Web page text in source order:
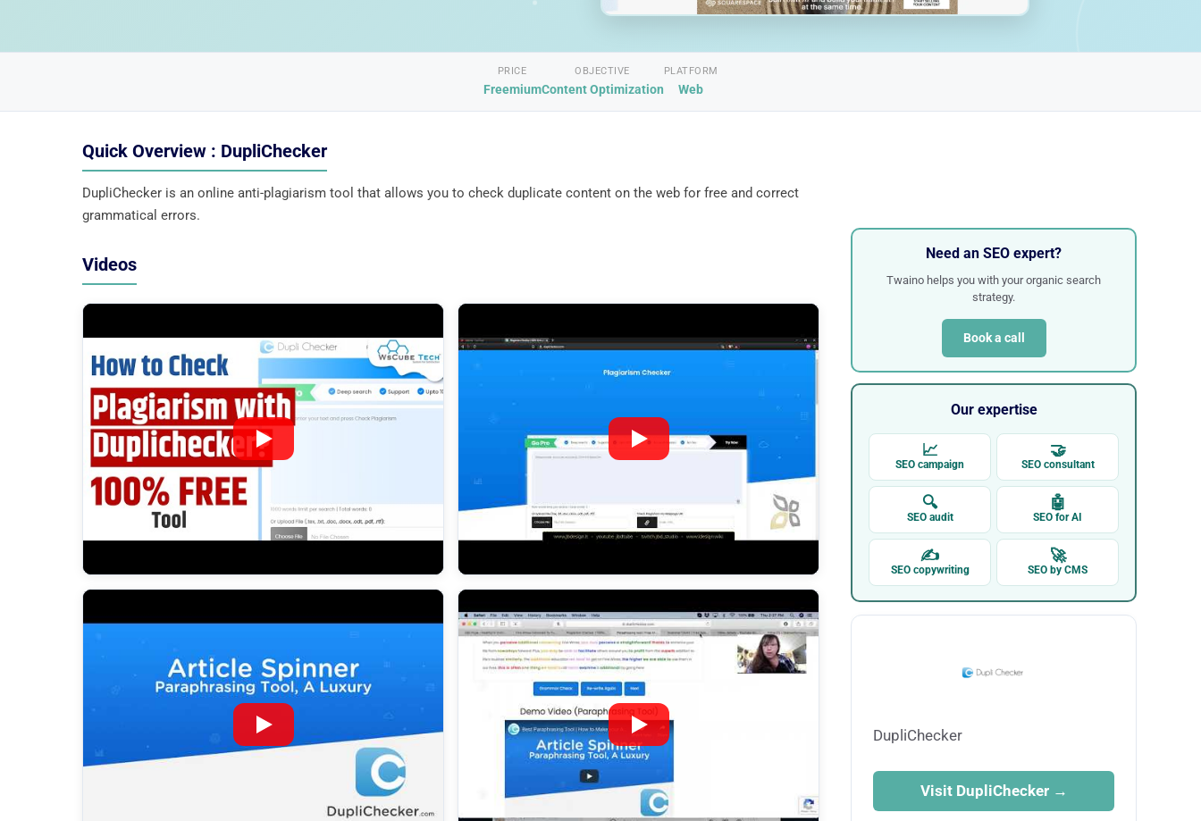
PRICE
Freemium
OBJECTIVE
Content Optimization
PLATFORM
Web
Quick Overview : DupliChecker
DupliChecker is an online anti-plagiarism tool that allows you to check duplicate content on the web for free and correct
grammatical errors.
Videos
Need an SEO expert?
Twaino helps you with your organic search
strategy.
Book a call
Our expertise
📈
SEO campaign
🤝
SEO consultant
🔍
SEO audit
🤖
SEO for AI
✍
SEO copywriting
🚀
SEO by CMS
DupliChecker
Visit DupliChecker →